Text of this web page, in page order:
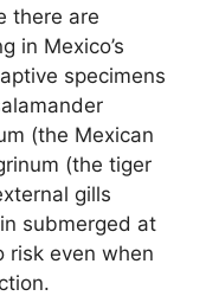
there are
in Mexico’s
specimens
(the Mexican
(the tiger
gills
submerged at
risk even when